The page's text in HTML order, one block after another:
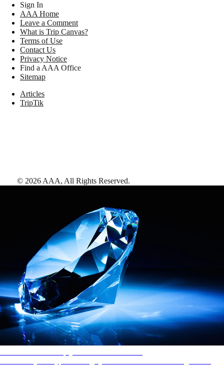
Sign In
AAA Home
Leave a Comment
What is Trip Canvas?
Terms of Use
Contact Us
Privacy Notice
Find a AAA Office
Sitemap
Articles
TripTik
© 2026 AAA, All Rights Reserved.